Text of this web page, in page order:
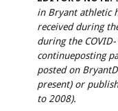
in Bryant athletic
received during
during the
continueposting
posted on
present) or
to 2008).